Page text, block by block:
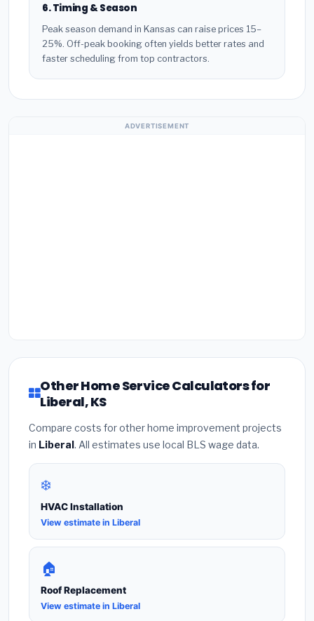
6. Timing & Season
Peak season demand in Kansas can raise prices 15–
25%. Off-peak booking often yields better rates and
faster scheduling from top contractors.
ADVERTISEMENT
Other Home Service Calculators for
Liberal, KS
Compare costs for other home improvement projects
in Liberal. All estimates use local BLS wage data.
❄️
HVAC Installation
View estimate in Liberal
🏠
Roof Replacement
View estimate in Liberal